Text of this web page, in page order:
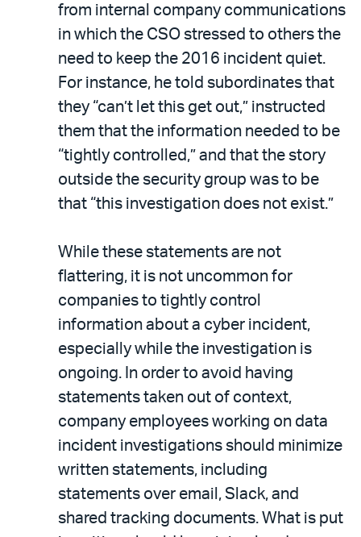
from internal company communications
in which the CSO stressed to others the
need to keep the 2016 incident quiet.
For instance, he told subordinates that
they “can’t let this get out,” instructed
them that the information needed to be
“tightly controlled,” and that the story
outside the security group was to be
that “this investigation does not exist.”
While these statements are not
flattering, it is not uncommon for
companies to tightly control
information about a cyber incident,
especially while the investigation is
ongoing. In order to avoid having
statements taken out of context,
company employees working on data
incident investigations should minimize
written statements, including
statements over email, Slack, and
shared tracking documents. What is put